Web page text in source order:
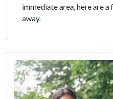
immediate area, here are
away.